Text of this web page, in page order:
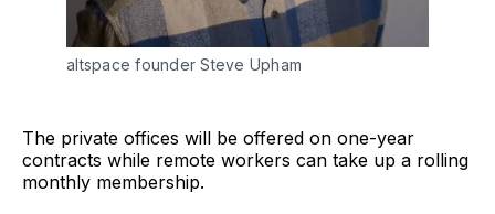
altspace founder Steve Upham
The private offices will be offered on one-year
contracts while remote workers can take up a rolling
monthly membership.